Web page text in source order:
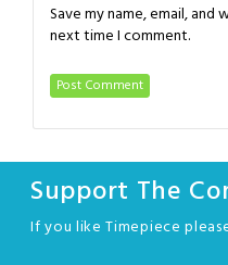
Save my name, email,
next time I comment.
Support The
If you like Timepiece